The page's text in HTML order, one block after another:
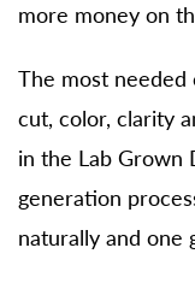
more money on
The most needed
cut, color, clarity
in the Lab Grown
generation
naturally and one